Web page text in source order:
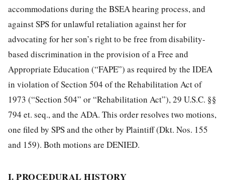
accommodations during the BSEA hearing process, and
against SPS for unlawful retaliation against her for
advocating for her son’s right to be free from disability-
based discrimination in the provision of a Free and
Appropriate Education (“FAPE”) as required by the IDEA
in violation of Section 504 of the Rehabilitation Act of
1973 (“Section 504” or “Rehabilitation Act”), 29 U.S.C. §§
794 et. seq., and the ADA. This order resolves two motions,
one filed by SPS and the other by Plaintiff (Dkt. Nos. 155
and 159). Both motions are DENIED.
I. PROCEDURAL HISTORY